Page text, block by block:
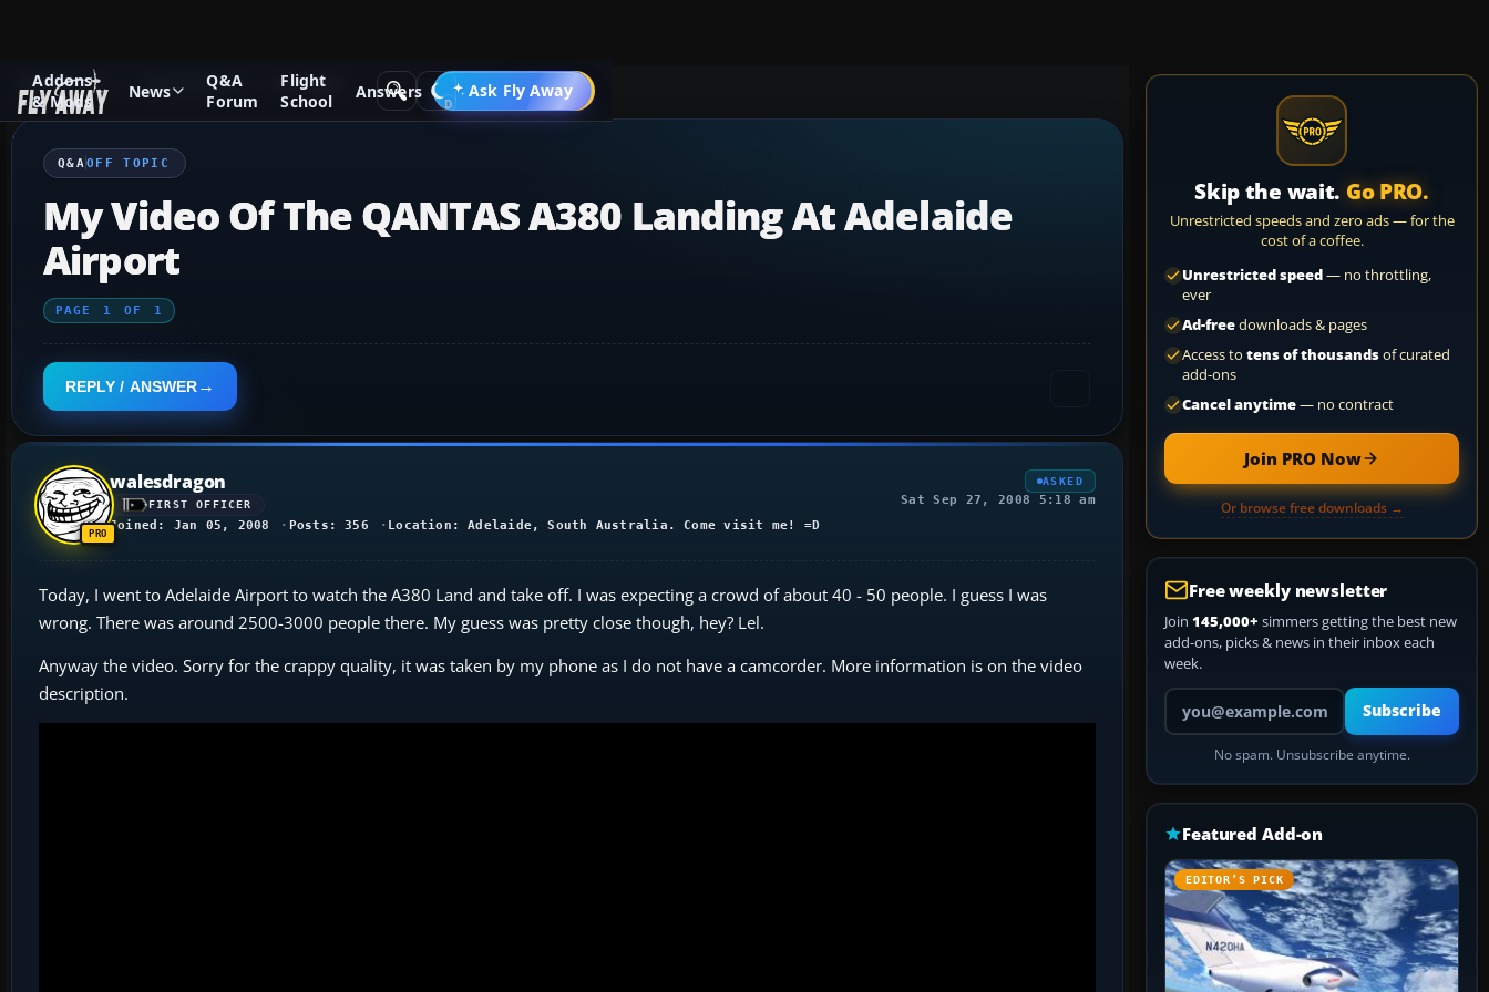
Addons
& Mods
News
Q&A
Forum
Flight
School
Answers Ask Fly Away
Go PRO
Q&A Forum Other forums Off Topic
Q&AOFF TOPIC
My Video Of The QANTAS A380 Landing At Adelaide
Airport
PAGE 1 OF 1
REPLY / ANSWER
walesdragon
FIRST OFFICER
Joined: Jan 05, 2008 Posts: 356 Location: Adelaide, South Australia. Come visit me! =D
ASKED
Sat Sep 27, 2008 5:18 am
Today, I went to Adelaide Airport to watch the A380 Land and take off. I was expecting a crowd of about 40 - 50 people. I guess I was
wrong. There was around 2500-3000 people there. My guess was pretty close though, hey? Lel.
Anyway the video. Sorry for the crappy quality, it was taken by my phone as I do not have a camcorder. More information is on the video
description.
Skip the wait. Go PRO.
Unrestricted speeds and zero ads — for the
cost of a coffee.
Unrestricted speed— no throttling,
ever
Ad-freedownloads & pages
Access to tens of thousandsof curated
add-ons
Cancel anytime— no contract
Join PRO Now
Or browse free downloads →
Free weekly newsletter
Join 145,000+ simmers getting the best new
add-ons, picks & news in their inbox each
week.
Your email address
Subscribe
No spam. Unsubscribe anytime.
Featured Add-on
EDITOR’S PICK